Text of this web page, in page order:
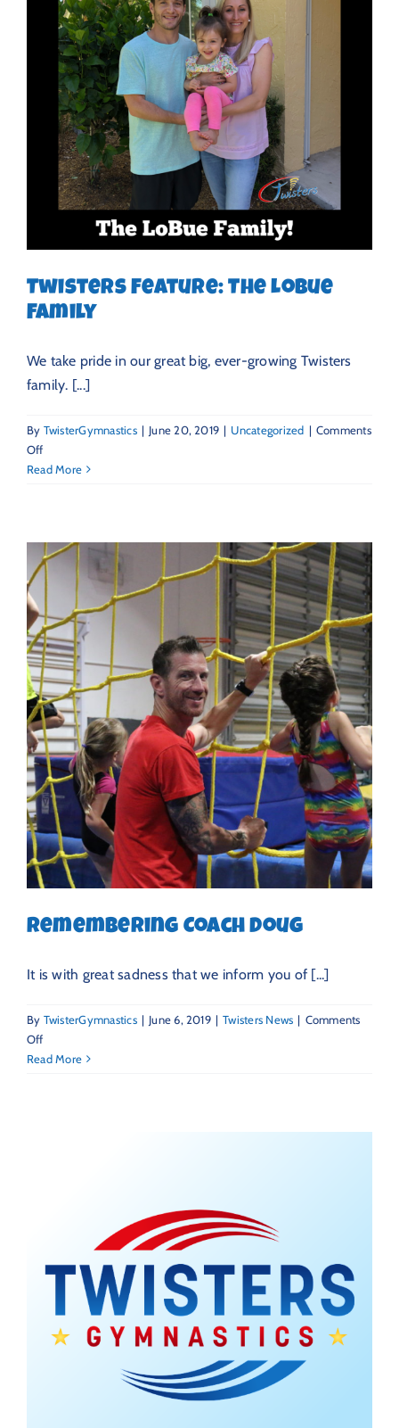
Twisters Feature: The LoBue
Family
We take pride in our great big, ever-growing Twisters
family. [...]
By TwisterGymnastics | June 20, 2019 | Uncategorized | Comments
Offon
Twisters
Family
Read More
Remembering Coach Doug
It is with great sadness that we inform you of [...]
By TwisterGymnastics | June 6, 2019 | Twisters News | Comments
Offon
Remembering
Read More